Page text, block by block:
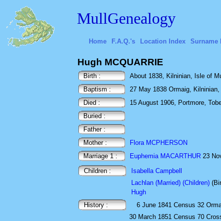
MullGenealogy
Home F.A.Q.'s Location Index Surname
Hugh MCQUARRIE
Birth :
About 1838, Kilninian, Isle of
Baptism :
27 May 1838 Ormaig,
Died :
15 August 1906, Portmore,
Buried :
Father :
Mother :
Flora MCPHERSON
Marriage 1 :
Euphemia MACARTHUR 23
Children :
Isabella Campbell
Lachlan (Married) (Children)
Hugh
History :
6 June 1841 Census 32
30 March 1851 Census 70